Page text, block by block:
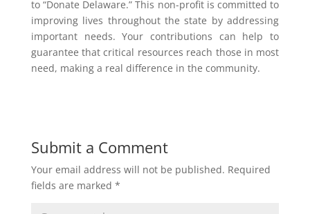
to “Donate Delaware.” This non-profit is committed to
improving lives throughout the state by addressing
important needs. Your contributions can help to
guarantee that critical resources reach those in most
need, making a real difference in the community.
Submit a Comment
Your email address will not be published. Required
fields are marked *